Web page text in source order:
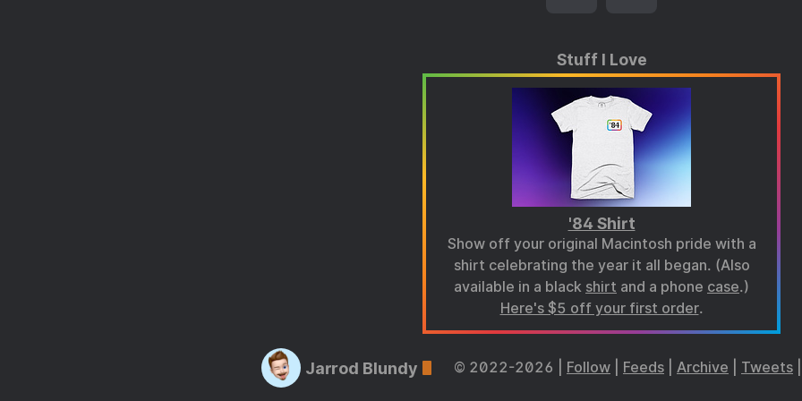
Stuff I Love
'84 Shirt
Show off your original Macintosh pride with a
shirt celebrating the year it all began. (Also
available in a black shirt and a phone case.)
Here's $5 off your first order.
Jarrod Blundy © 2022-2026 | Follow Feeds Archive Tweets